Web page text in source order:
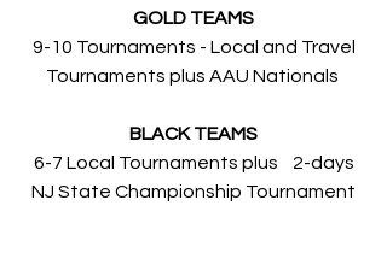
GOLD TEAMS
9-10 Tournaments - Local and Travel
Tournaments plus AAU Nationals
BLACK TEAMS
6-7 Local Tournaments plus 2-days
NJ State Championship Tournament